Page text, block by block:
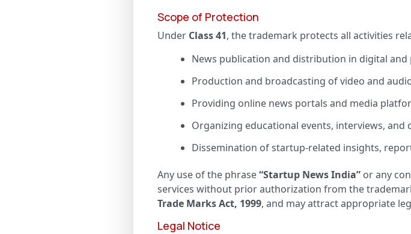
Scope of Protection
Under Class 41, the trademark protects all activities
News publication and distribution in digital and
Production and broadcasting of video and
Providing online news portals and media
Organizing educational events, interviews, and
Dissemination of startup-related insights,
Any use of the phrase“Startup News India” or any
services without prior authorization from the
Trade Marks Act, 1999, and may attract appropriate
Legal Notice